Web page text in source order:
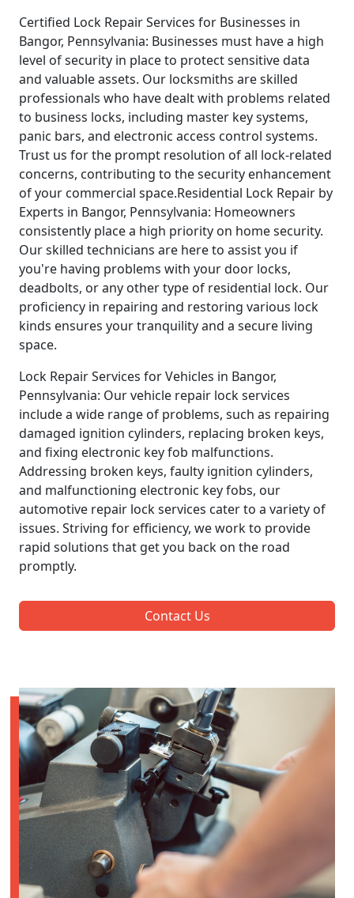
Certified Lock Repair Services for Businesses in
Bangor, Pennsylvania: Businesses must have a high
level of security in place to protect sensitive data
and valuable assets. Our locksmiths are skilled
professionals who have dealt with problems related
to business locks, including master key systems,
panic bars, and electronic access control systems.
Trust us for the prompt resolution of all lock-related
concerns, contributing to the security enhancement
of your commercial space.Residential Lock Repair by
Experts in Bangor, Pennsylvania: Homeowners
consistently place a high priority on home security.
Our skilled technicians are here to assist you if
you're having problems with your door locks,
deadbolts, or any other type of residential lock. Our
proficiency in repairing and restoring various lock
kinds ensures your tranquility and a secure living
space.
Lock Repair Services for Vehicles in Bangor,
Pennsylvania: Our vehicle repair lock services
include a wide range of problems, such as repairing
damaged ignition cylinders, replacing broken keys,
and fixing electronic key fob malfunctions.
Addressing broken keys, faulty ignition cylinders,
and malfunctioning electronic key fobs, our
automotive repair lock services cater to a variety of
issues. Striving for efficiency, we work to provide
rapid solutions that get you back on the road
promptly.
Contact Us